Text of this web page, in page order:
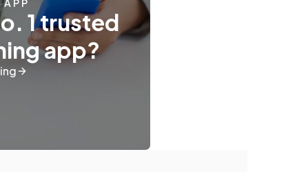
APP
1 trusted
app?